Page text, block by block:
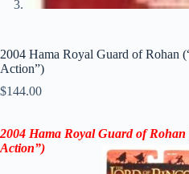
2004 Hama Royal Guard of Rohan
Action”)
$144.00
2004 Hama Royal Guard of
Action”)